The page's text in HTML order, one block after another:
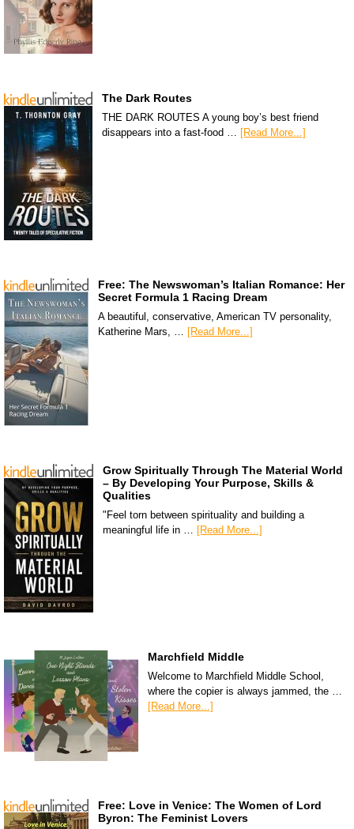
The Dark Routes
THE DARK ROUTES A young boy’s best friend
disappears into a fast-food … [Read More...]
Free: The Newswoman’s Italian Romance: Her
Secret Formula 1 Racing Dream
A beautiful, conservative, American TV personality,
Katherine Mars, … [Read More...]
Grow Spiritually Through The Material World
– By Developing Your Purpose, Skills &
Qualities
"Feel torn between spirituality and building a
meaningful life in …
[Read More...]
Marchfield Middle
Welcome to Marchfield Middle School,
where the copier is always jammed, the …
[Read More...]
Free: Love in Venice: The Women of Lord
Byron: The Feminist Lovers